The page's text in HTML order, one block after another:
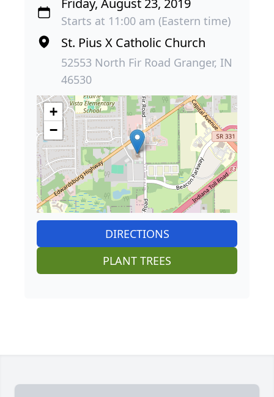
Starts at 11:00 am (Eastern time)
St. Pius X Catholic Church
52553 North Fir Road Granger, IN
46530
+
−
DIRECTIONS
PLANT TREES